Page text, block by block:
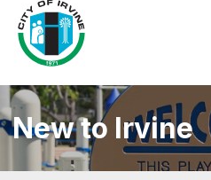
New to Irvine